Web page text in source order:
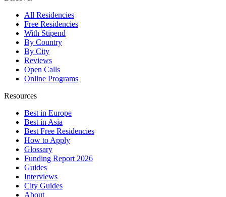
All Residencies
Free Residencies
With Stipend
By Country
By City
Reviews
Open Calls
Online Programs
Resources
Best in Europe
Best in Asia
Best Free Residencies
How to Apply
Glossary
Funding Report 2026
Guides
Interviews
City Guides
About